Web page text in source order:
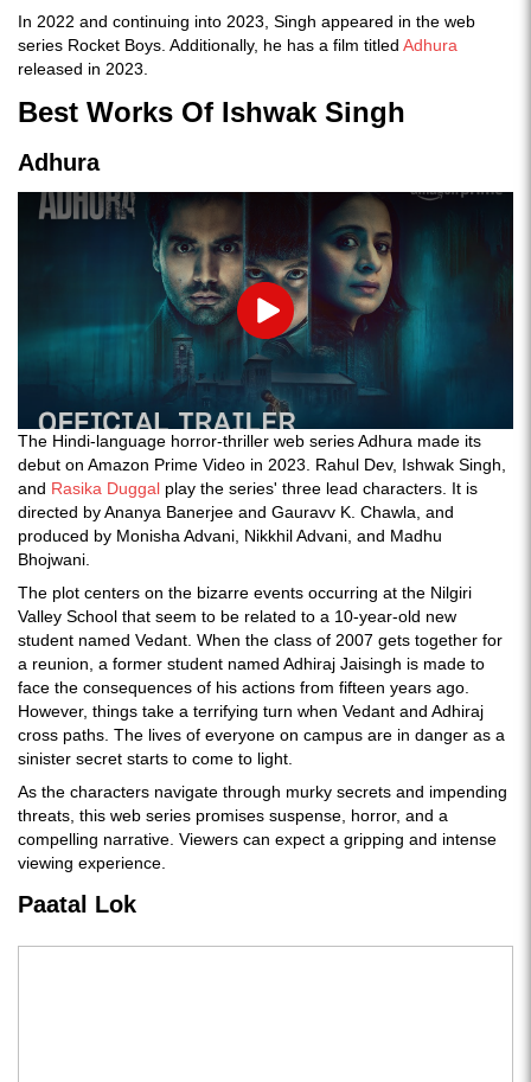
In 2022 and continuing into 2023, Singh appeared in the web
series Rocket Boys. Additionally, he has a film titled Adhura
released in 2023.
Best Works Of Ishwak Singh
Adhura
Play
The Hindi-language horror-thriller web series Adhura made its
debut on Amazon Prime Video in 2023. Rahul Dev, Ishwak Singh,
and Rasika Duggal play the series' three lead characters. It is
directed by Ananya Banerjee and Gauravv K. Chawla, and
produced by Monisha Advani, Nikkhil Advani, and Madhu
Bhojwani.
The plot centers on the bizarre events occurring at the Nilgiri
Valley School that seem to be related to a 10-year-old new
student named Vedant. When the class of 2007 gets together for
a reunion, a former student named Adhiraj Jaisingh is made to
face the consequences of his actions from fifteen years ago.
However, things take a terrifying turn when Vedant and Adhiraj
cross paths. The lives of everyone on campus are in danger as a
sinister secret starts to come to light.
As the characters navigate through murky secrets and impending
threats, this web series promises suspense, horror, and a
compelling narrative. Viewers can expect a gripping and intense
viewing experience.
Paatal Lok